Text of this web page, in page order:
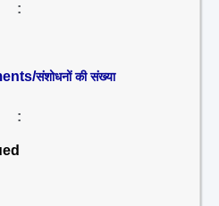
:
संशोधनों की संख्या
: